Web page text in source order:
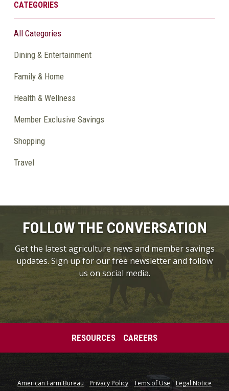
CATEGORIES
All Categories
Dining & Entertainment
Family & Home
Health & Wellness
Member Exclusive Savings
Shopping
Travel
FOLLOW THE CONVERSATION
Get the latest agriculture news and member savings
updates. Sign up for our free newsletter and follow
us on social media.
RESOURCES CAREERS
American Farm Bureau Privacy Policy Tems of Use Legal Notice